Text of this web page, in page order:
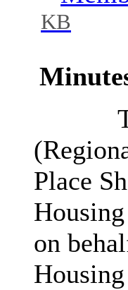
KB
Place
on